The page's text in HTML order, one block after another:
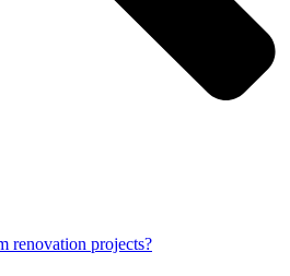
renovation projects?